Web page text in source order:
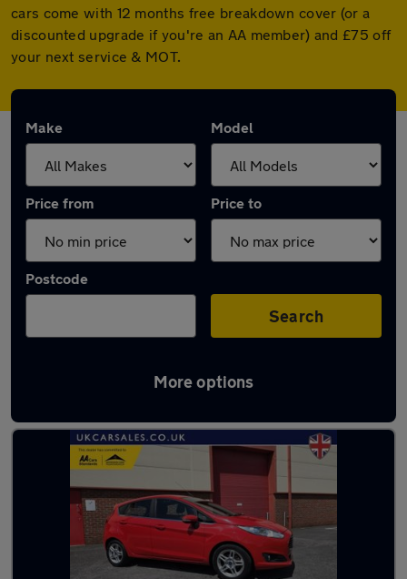
cars come with 12 months free breakdown cover (or a
discounted upgrade if you're an AA member) and £75 off
your next service & MOT.
Make Model
Price from Price to
Postcode
Search
More options
Latest used Ford in Gorseinon